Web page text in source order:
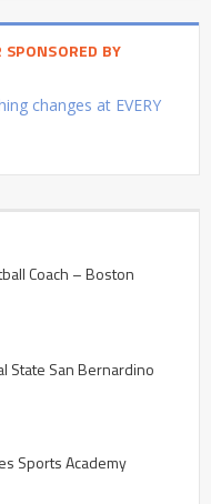
SPONSORED BY
changes at EVERY
Coach – Boston
State San Bernardino
Sports Academy